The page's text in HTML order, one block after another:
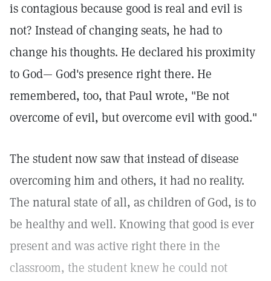
is contagious because good is real and evil is
not? Instead of changing seats, he had to
change his thoughts. He declared his proximity
to God— God's presence right there. He
remembered, too, that Paul wrote, "Be not
overcome of evil, but overcome evil with good."
The student now saw that instead of disease
overcoming him and others, it had no reality.
The natural state of all, as children of God, is to
be healthy and well. Knowing that good is ever
present and was active right there in the
classroom, the student knew he could not